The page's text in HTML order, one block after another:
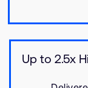
Up to 2.5x